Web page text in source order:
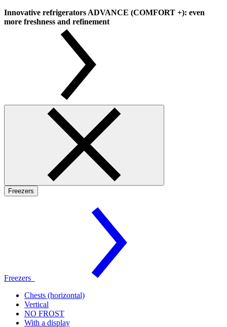
Innovative refrigerators ADVANCE (COMFORT +): even
more freshness and refinement
Freezers
Freezers
Chests (horizontal)
Vertical
NO FROST
With a display